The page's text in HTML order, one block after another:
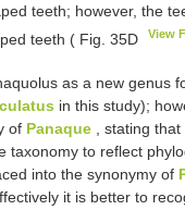
teeth; however, the
teeth ( Fig. 35D
View
as a new genus
in this study);
of Panaque , stating
taxonomy to reflect
into the synonymy of
it is better to